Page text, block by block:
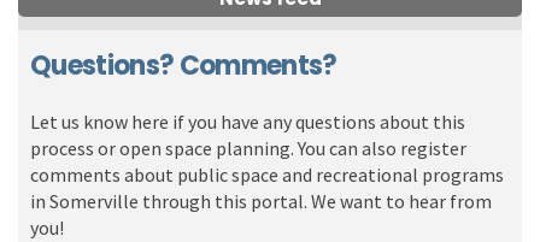
Questions? Comments?
Let us know here if you have any questions about this
process or open space planning. You can also register
comments about public space and recreational programs
in Somerville through this portal. We want to hear from
you!